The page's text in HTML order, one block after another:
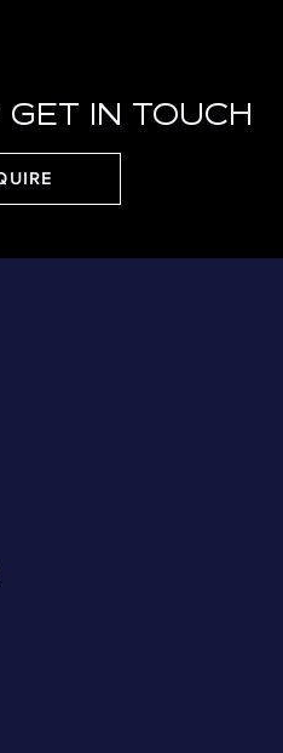
GET IN TOUCH